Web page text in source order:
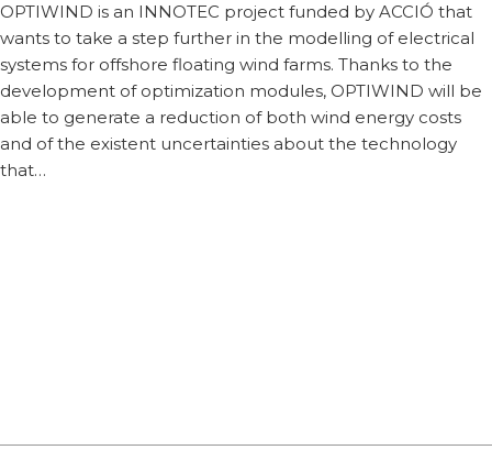
OPTIWIND is an INNOTEC project funded by ACCIÓ that
wants to take a step further in the modelling of electrical
systems for offshore floating wind farms. Thanks to the
development of optimization modules, OPTIWIND will be
able to generate a reduction of both wind energy costs
and of the existent uncertainties about the technology
that…